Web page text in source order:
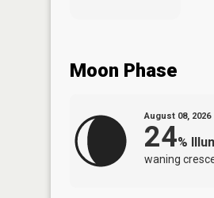
Moon Phase
August 08, 2026
24%
waning